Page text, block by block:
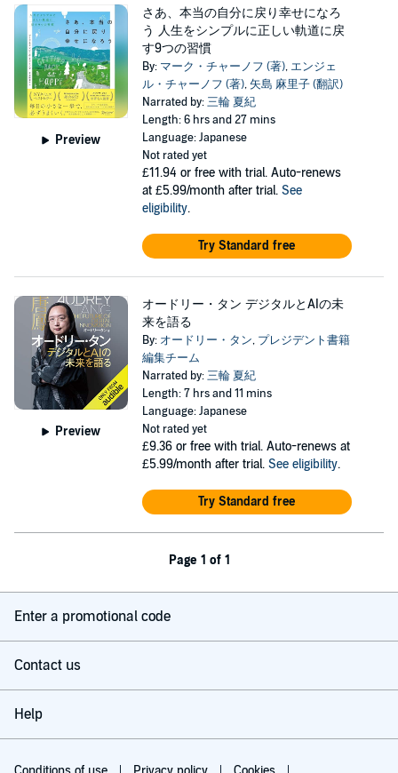
Preview
さあ、本当の自分に戻り幸せになろ
う 人生をシンプルに正しい軌道に戻
す9つの習慣
By: マーク・チャーノフ (著), エンジェ
ル・チャーノフ (著), 矢島 麻里子 (翻訳)
Narrated by:三輪 夏紀
Length: 6 hrs and 27 mins
Language: Japanese
Not rated yet
£11.94 or free with trial. Auto-renews
at £5.99/month after trial. See
eligibility.
Try Standard free
Preview
オードリー・タン デジタルとAIの未
来を語る
By: オードリー・タン, プレジデント書籍
編集チーム
Narrated by:三輪 夏紀
Length: 7 hrs and 11 mins
Language: Japanese
Not rated yet
£9.36 or free with trial. Auto-renews at
£5.99/month after trial. See eligibility.
Try Standard free
Page 1 of 1
Enter a promotional code
Contact us
Help